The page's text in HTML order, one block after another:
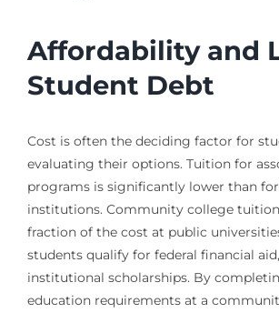
Affordability and
Student Debt
Cost is often the deciding factor for
evaluating their options. Tuition for
programs is significantly lower than
institutions. Community college tuition
fraction of the cost at public
students qualify for federal financial
institutional scholarships. By
education requirements at a